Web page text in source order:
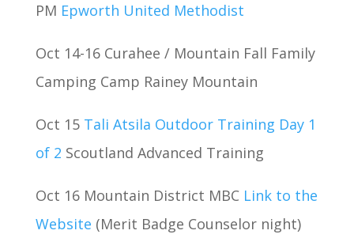
PM Epworth United Methodist
Oct 14-16 Curahee / Mountain Fall Family
Camping Camp Rainey Mountain
Oct 15 Tali Atsila Outdoor Training Day 1
of 2 Scoutland Advanced Training
Oct 16 Mountain District MBC Link to the
Website (Merit Badge Counselor night)